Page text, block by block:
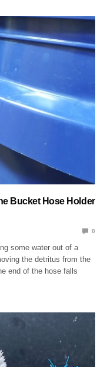
Bucket Hose Holder
0
some water out of a
the detritus from the
end of the hose falls